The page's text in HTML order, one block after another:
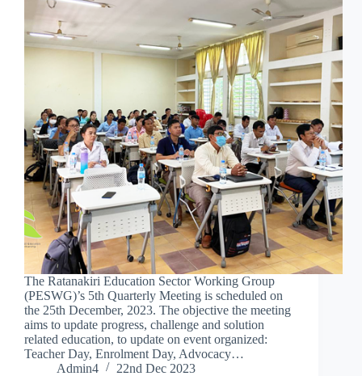
The Ratanakiri Education Sector Working Group
(PESWG)’s 5th Quarterly Meeting is scheduled on
the 25th December, 2023. The objective the meeting
aims to update progress, challenge and solution
related education, to update on event organized:
Teacher Day, Enrolment Day, Advocacy…
Admin4
22nd Dec 2023